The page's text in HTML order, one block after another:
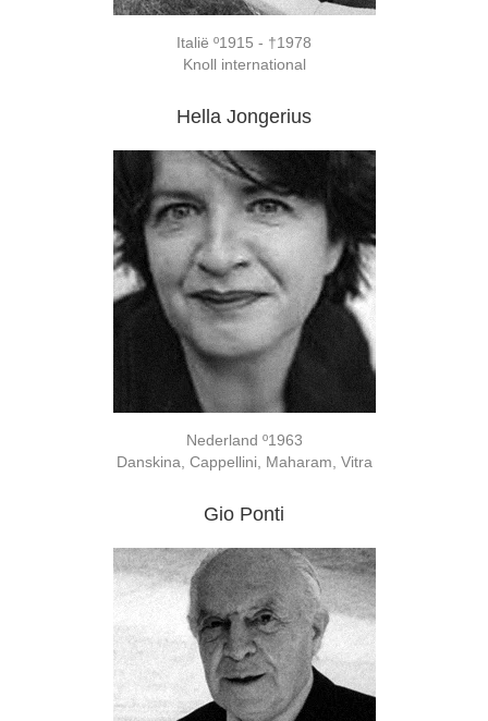
Italië º1915 - †1978
Knoll international
Hella Jongerius
Nederland º1963
Danskina, Cappellini, Maharam, Vitra
Gio Ponti